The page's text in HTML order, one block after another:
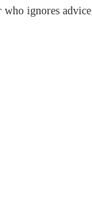
ignores advice,